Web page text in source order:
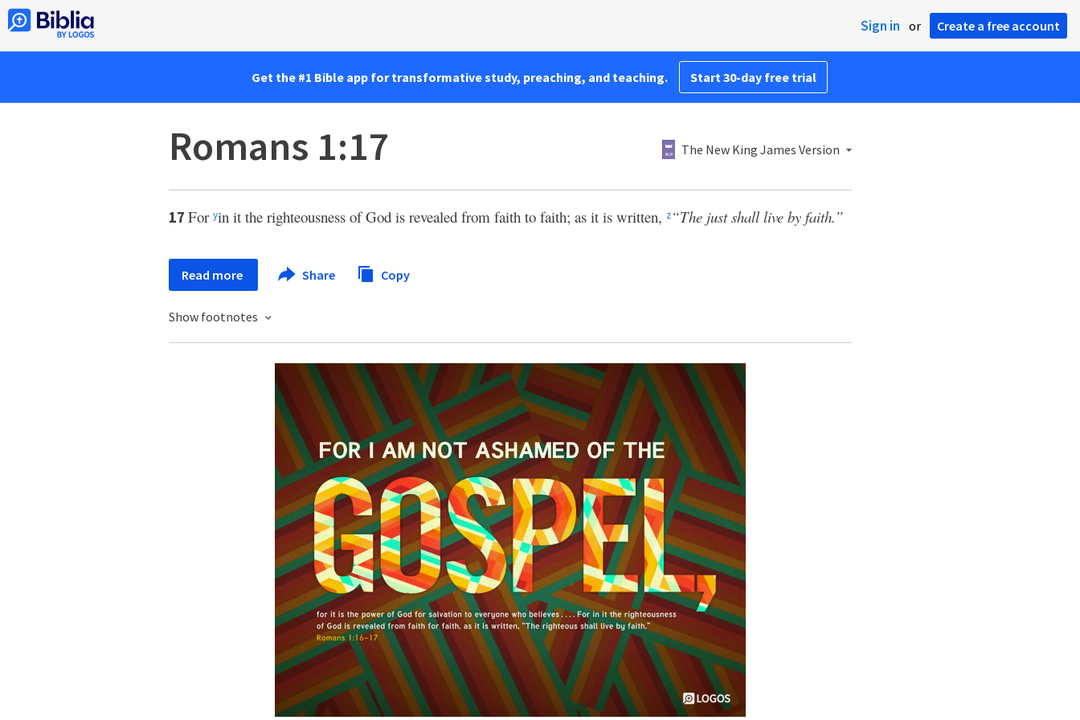
Sign in or Create a free account
Get the #1 Bible app for transformative study, preaching, and teaching. Start 30-day free trial
Romans 1:17 The New King James Version
17 For yin it the righteousness of God is revealed from faith to faith; as it is written, z“The just shall live by faith.”
Read more Share Copy
Show footnotes